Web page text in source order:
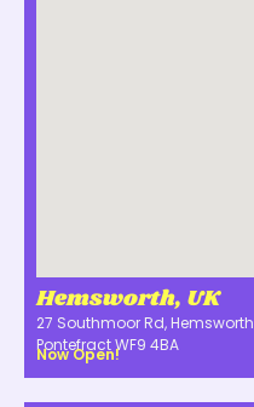
Hemsworth, UK
27 Southmoor Rd, Hemsworth
Pontefract WF9 4BA
Now Open!